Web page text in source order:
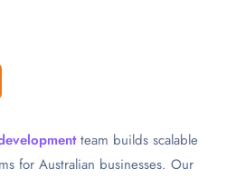
team builds scalable
for Australian businesses. Our